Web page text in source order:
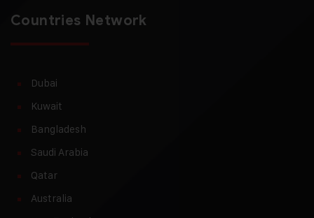
Countries Network
Dubai
Kuwait
Bangladesh
Saudi Arabia
Qatar
Australia